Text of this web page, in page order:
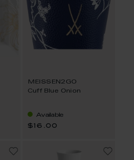
MEISSEN2GO
Cuff Blue Onion
Available
$16.00